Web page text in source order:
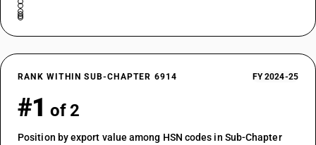
RANK WITHIN SUB-CHAPTER 6914 FY 2024-25
#1 of 2
Position by export value among HSN codes in Sub-Chapter